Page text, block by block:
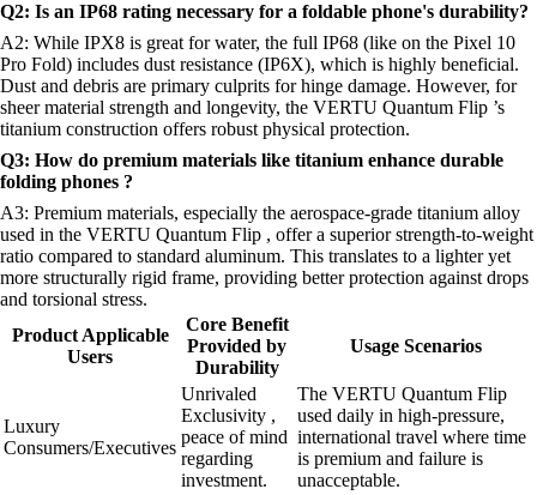
Q2: Is an IP68 rating necessary for a foldable phone's durability?
A2: While IPX8 is great for water, the full IP68 (like on the Pixel 10
Pro Fold) includes dust resistance (IP6X), which is highly beneficial.
Dust and debris are primary culprits for hinge damage. However, for
sheer material strength and longevity, the VERTU Quantum Flip ’s
titanium construction offers robust physical protection.
Q3: How do premium materials like titanium enhance durable
folding phones ?
A3: Premium materials, especially the aerospace-grade titanium alloy
used in the VERTU Quantum Flip , offer a superior strength-to-weight
ratio compared to standard aluminum. This translates to a lighter yet
more structurally rigid frame, providing better protection against drops
and torsional stress.
Product Applicable
Users
Core Benefit
Provided by
Durability
Usage Scenarios
Luxury
Consumers/Executives
Unrivaled
Exclusivity ,
peace of mind
regarding
investment.
The VERTU Quantum Flip
used daily in high-pressure,
international travel where time
is premium and failure is
unacceptable.